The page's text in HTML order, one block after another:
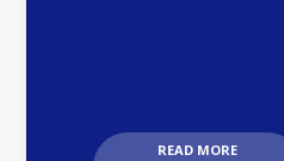
READ MORE